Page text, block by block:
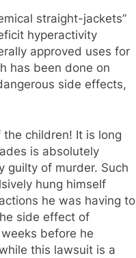
straight-jackets”
hyperactivity
approved uses for
has been done on
side effects,
children! It is long
is absolutely
guilty of murder. Such
hung himself
he was having to
side effect of
before he
this lawsuit is a